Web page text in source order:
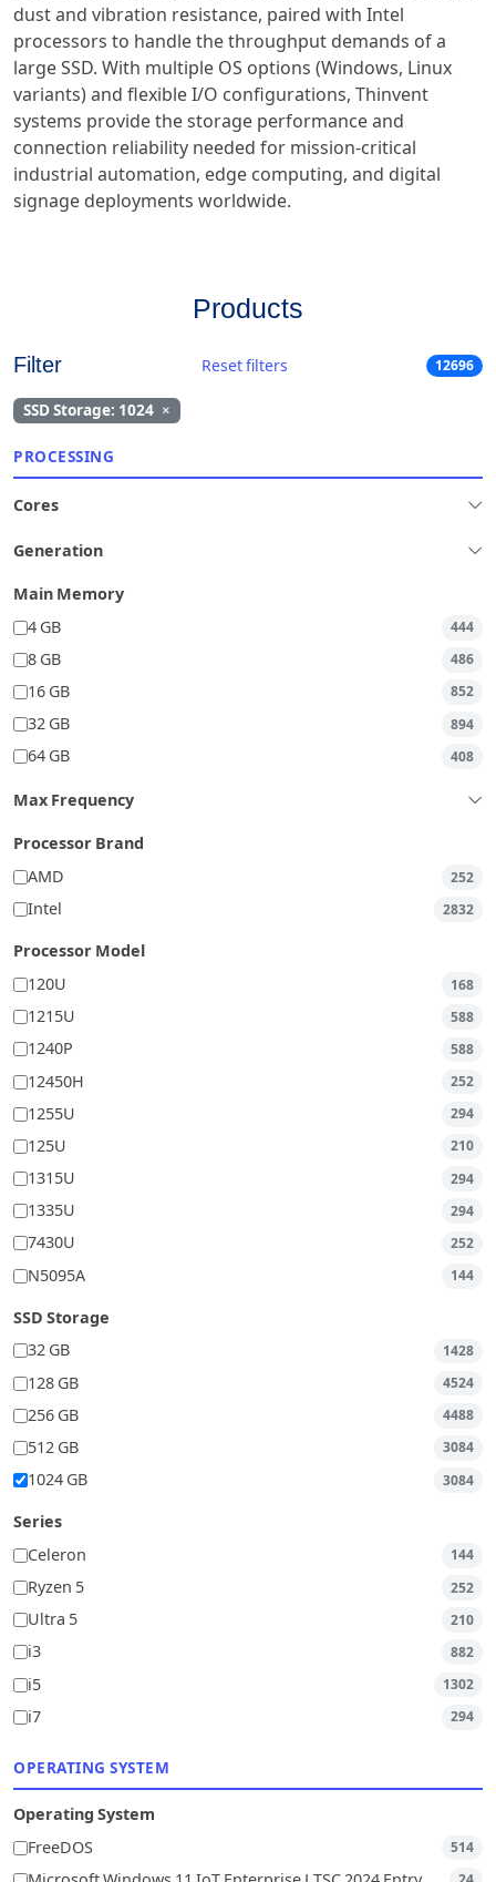
dust and vibration resistance, paired with Intel
processors to handle the throughput demands of a
large SSD. With multiple OS options (Windows, Linux
variants) and flexible I/O configurations, Thinvent
systems provide the storage performance and
connection reliability needed for mission-critical
industrial automation, edge computing, and digital
signage deployments worldwide.
Products
Filter Reset filters 12696
SSD Storage: 1024 ×
PROCESSING
Cores
Generation
Main Memory
4 GB
444
8 GB 486
16 GB 852
32 GB 894
64 GB 408
Max Frequency
Processor Brand
AMD
252
Intel 2832
Processor Model
120U
168
1215U 588
1240P 588
12450H 252
1255U 294
125U 210
1315U 294
1335U 294
7430U 252
N5095A 144
SSD Storage
32 GB
1428
128 GB 4524
256 GB 4488
512 GB 3084
1024 GB 3084
Series
Celeron
144
Ryzen 5 252
Ultra 5 210
i3 882
i5 1302
i7 294
OPERATING SYSTEM
Operating System
FreeDOS
514